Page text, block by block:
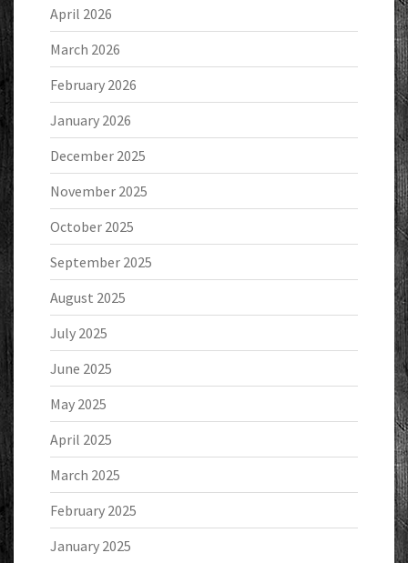
April 2026
March 2026
February 2026
January 2026
December 2025
November 2025
October 2025
September 2025
August 2025
July 2025
June 2025
May 2025
April 2025
March 2025
February 2025
January 2025